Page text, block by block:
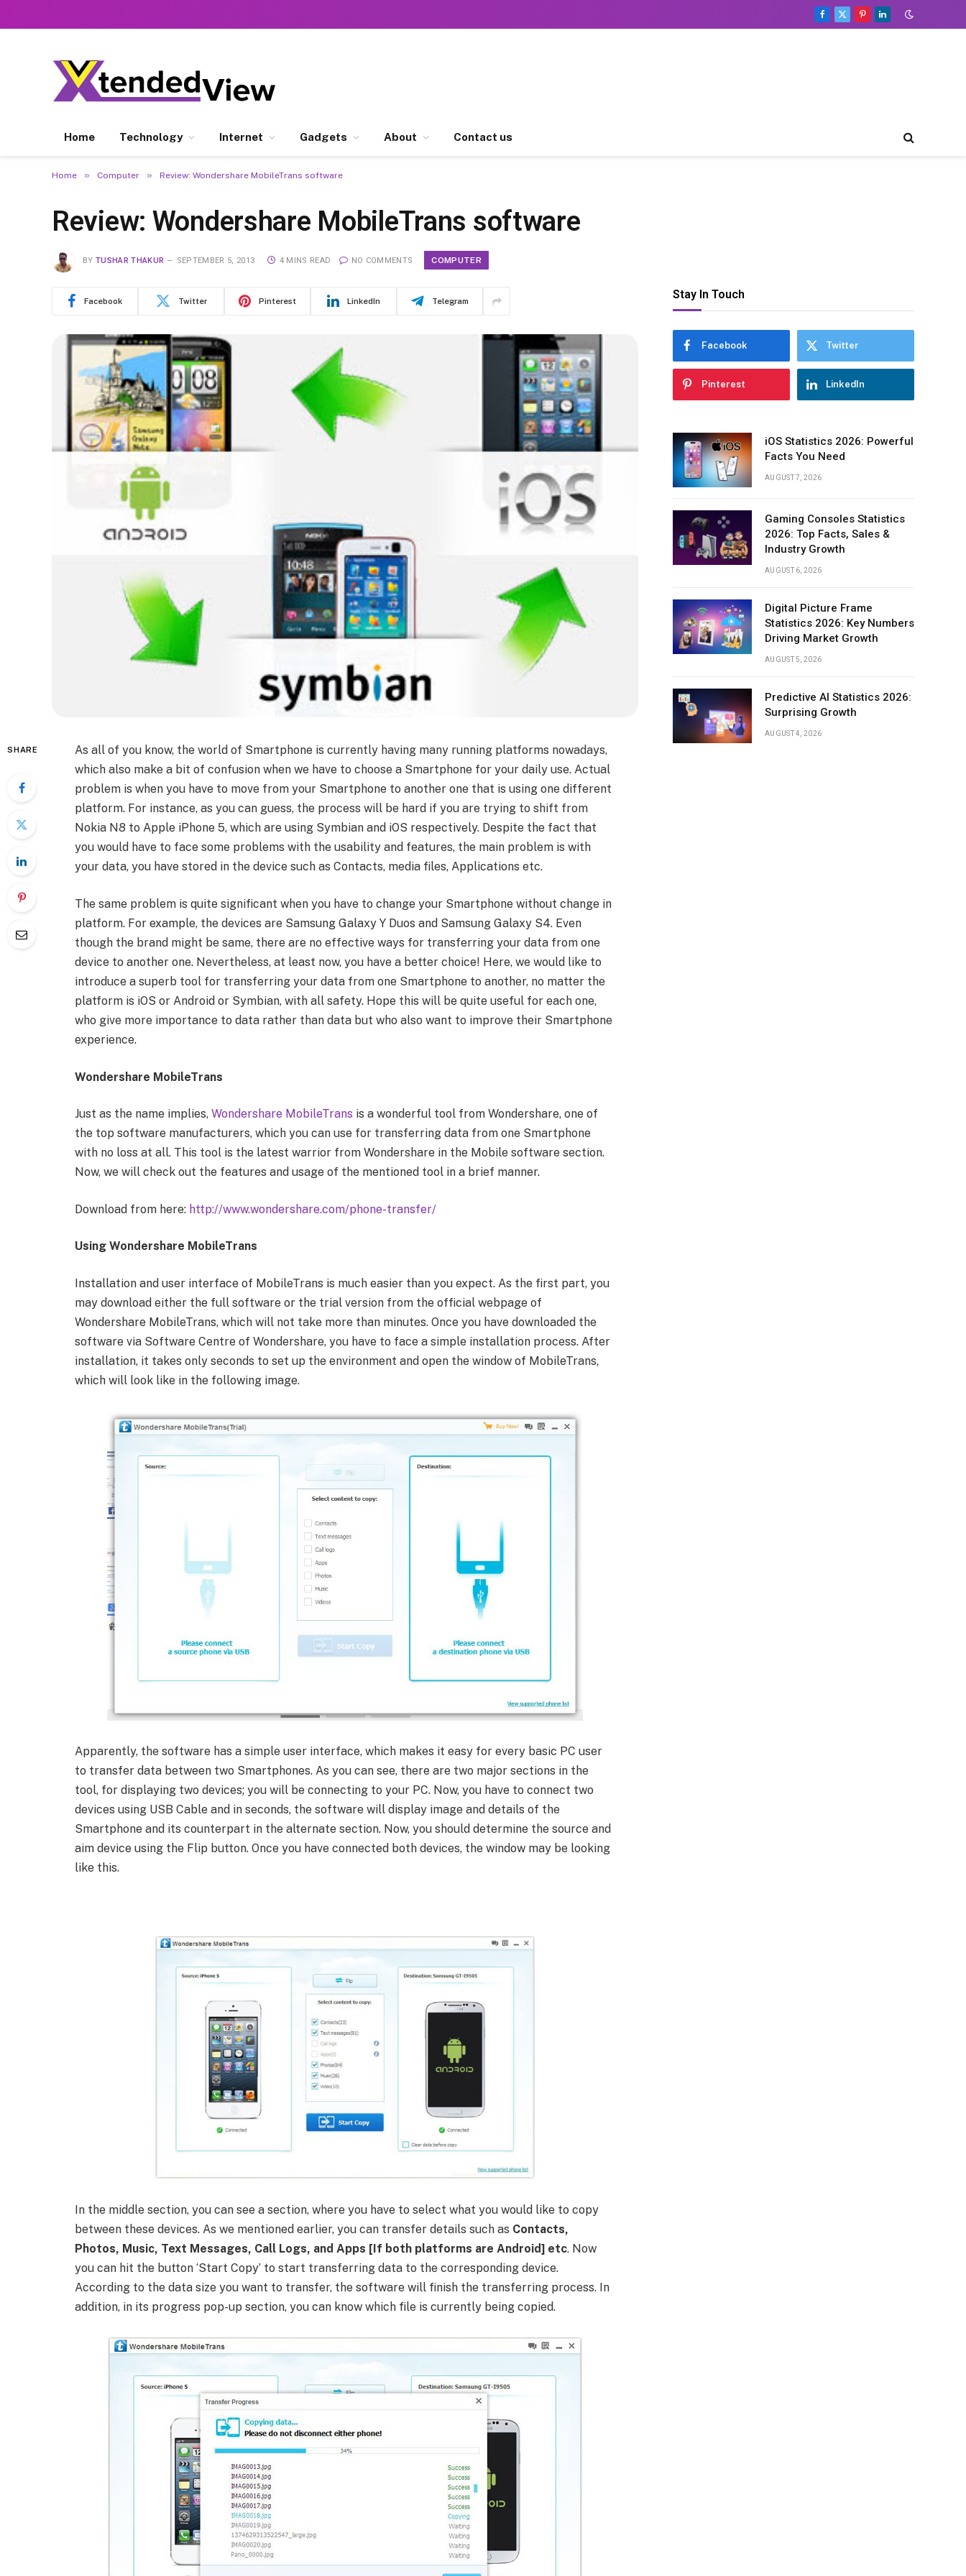
Facebook
X
Pinterest
LinkedIn
Home Technology Internet Gadgets About Contact us
Home » Computer » Review: Wondershare MobileTrans software
Review: Wondershare MobileTrans software
BY TUSHAR THAKUR SEPTEMBER 5, 2013 4 MINS READ NO COMMENTS COMPUTER
Facebook Twitter Pinterest LinkedIn Telegram
SHARE
As all of you know, the world of Smartphone is currently having many running platforms nowadays,
which also make a bit of confusion when we have to choose a Smartphone for your daily use. Actual
problem is when you have to move from your Smartphone to another one that is using one different
platform. For instance, as you can guess, the process will be hard if you are trying to shift from
Nokia N8 to Apple iPhone 5, which are using Symbian and iOS respectively. Despite the fact that
you would have to face some problems with the usability and features, the main problem is with
your data, you have stored in the device such as Contacts, media files, Applications etc.
The same problem is quite significant when you have to change your Smartphone without change in
platform. For example, the devices are Samsung Galaxy Y Duos and Samsung Galaxy S4. Even
though the brand might be same, there are no effective ways for transferring your data from one
device to another one. Nevertheless, at least now, you have a better choice! Here, we would like to
introduce a superb tool for transferring your data from one Smartphone to another, no matter the
platform is iOS or Android or Symbian, with all safety. Hope this will be quite useful for each one,
who give more importance to data rather than data but who also want to improve their Smartphone
experience.
Wondershare MobileTrans
Just as the name implies,Wondershare MobileTrans is a wonderful tool from Wondershare, one of
the top software manufacturers, which you can use for transferring data from one Smartphone
with no loss at all. This tool is the latest warrior from Wondershare in the Mobile software section.
Now, we will check out the features and usage of the mentioned tool in a brief manner.
Download from here: http://www.wondershare.com/phone-transfer/
Using Wondershare MobileTrans
Installation and user interface of MobileTrans is much easier than you expect. As the first part, you
may download either the full software or the trial version from the official webpage of
Wondershare MobileTrans, which will not take more than minutes. Once you have downloaded the
software via Software Centre of Wondershare, you have to face a simple installation process. After
installation, it takes only seconds to set up the environment and open the window of MobileTrans,
which will look like in the following image.
Apparently, the software has a simple user interface, which makes it easy for every basic PC user
to transfer data between two Smartphones. As you can see, there are two major sections in the
tool, for displaying two devices; you will be connecting to your PC. Now, you have to connect two
devices using USB Cable and in seconds, the software will display image and details of the
Smartphone and its counterpart in the alternate section. Now, you should determine the source and
aim device using the Flip button. Once you have connected both devices, the window may be looking
like this.
In the middle section, you can see a section, where you have to select what you would like to copy
between these devices. As we mentioned earlier, you can transfer details such as Contacts,
Photos, Music, Text Messages, Call Logs, and Apps [If both platforms are Android] etc. Now
you can hit the button ‘Start Copy’ to start transferring data to the corresponding device.
According to the data size you want to transfer, the software will finish the transferring process. In
addition, in its progress pop-up section, you can know which file is currently being copied.
Stay In Touch
Facebook Twitter
Pinterest LinkedIn
iOS Statistics 2026: Powerful
Facts You Need
AUGUST 7, 2026
Gaming Consoles Statistics
2026: Top Facts, Sales &
Industry Growth
AUGUST 6, 2026
Digital Picture Frame
Statistics 2026: Key Numbers
Driving Market Growth
AUGUST 5, 2026
Predictive AI Statistics 2026:
Surprising Growth
AUGUST 4, 2026